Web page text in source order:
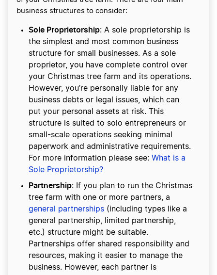
business structures to consider:
Sole Proprietorship: A sole proprietorship is
the simplest and most common business
structure for small businesses. As a sole
proprietor, you have complete control over
your Christmas tree farm and its operations.
However, you’re personally liable for any
business debts or legal issues, which can
put your personal assets at risk. This
structure is suited to solo entrepreneurs or
small-scale operations seeking minimal
paperwork and administrative requirements.
For more information please see: What is a
Sole Proprietorship?
Partnership: If you plan to run the Christmas
tree farm with one or more partners, a
general partnerships (including types like a
general partnership, limited partnership,
etc.) structure might be suitable.
Partnerships offer shared responsibility and
resources, making it easier to manage the
business. However, each partner is